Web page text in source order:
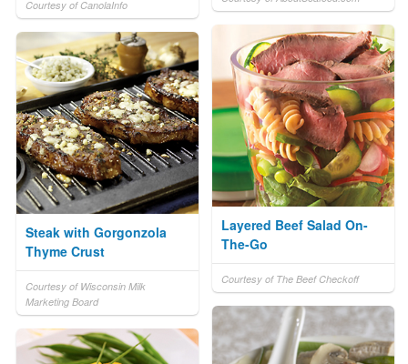
Courtesy of CanolaInfo
Layered Beef Salad On-
The-Go
Courtesy of The Beef Checkoff
Steak with Gorgonzola
Thyme Crust
Courtesy of Wisconsin Milk
Marketing Board